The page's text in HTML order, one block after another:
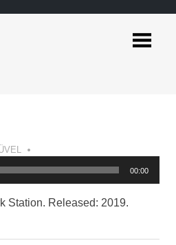
00:00
Station. Released: 2019.